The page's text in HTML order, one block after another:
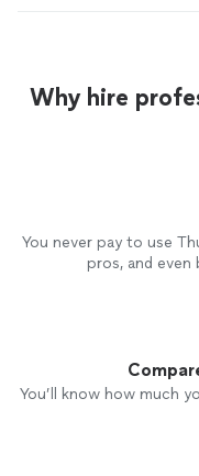
Why hire
You never pay to use
pros, and
You’ll know how much